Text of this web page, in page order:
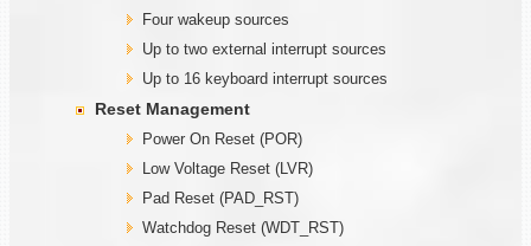
Four wakeup sources
Up to two external interrupt sources
Up to 16 keyboard interrupt sources
Reset Management
Power On Reset (POR)
Low Voltage Reset (LVR)
Pad Reset (PAD_RST)
Watchdog Reset (WDT_RST)